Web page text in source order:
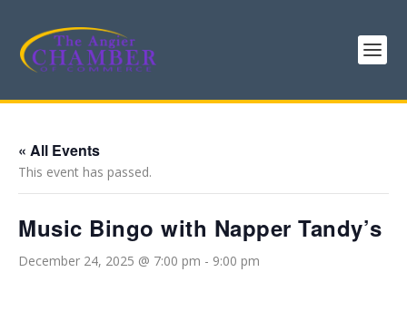
« All Events
This event has passed.
Music Bingo with Napper Tandy’s
December 24, 2025 @ 7:00 pm - 9:00 pm